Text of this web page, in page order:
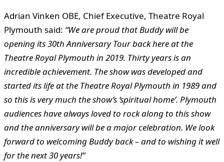
Adrian Vinken OBE, Chief Executive, Theatre Royal
Plymouth said: “We are proud that Buddy will be
opening its 30th Anniversary Tour back here at the
Theatre Royal Plymouth in 2019. Thirty years is an
incredible achievement. The show was developed and
started its life at the Theatre Royal Plymouth in 1989 and
so this is very much the show’s ‘spiritual home’. Plymouth
audiences have always loved to rock along to this show
and the anniversary will be a major celebration. We look
forward to welcoming Buddy back – and to wishing it well
for the next 30 years!”